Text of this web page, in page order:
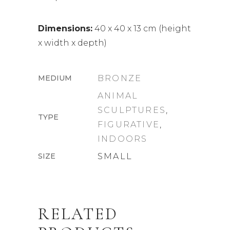
Dimensions: 40 x 40 x 13 cm (height
x width x depth)
MEDIUM BRONZE
TYPE
ANIMAL
SCULPTURES ,
FIGURATIVE ,
INDOORS
SIZE SMALL
RELATED